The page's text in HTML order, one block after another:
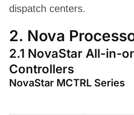
dispatch centers.
2. Nova
2.1 NovaStar All-in-
Controllers
NovaStar MCTRL Series